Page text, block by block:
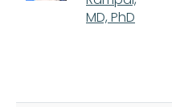
MD, PhD